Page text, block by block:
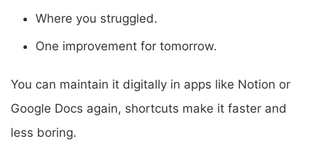
Where you struggled.
One improvement for tomorrow.
You can maintain it digitally in apps like Notion or
Google Docs again, shortcuts make it faster and
less boring.